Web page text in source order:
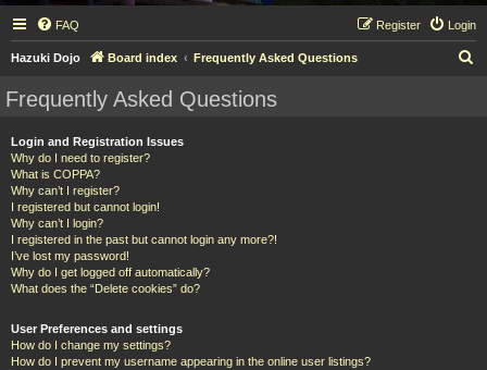
FAQ Login
Register
Hazuki Dojo Board index Frequently Asked Questions
Frequently Asked Questions
Login and Registration Issues
Why do I need to register?
What is COPPA?
Why can’t I register?
I registered but cannot login!
Why can’t I login?
I registered in the past but cannot login any more?!
I’ve lost my password!
Why do I get logged off automatically?
What does the “Delete cookies” do?
User Preferences and settings
How do I change my settings?
How do I prevent my username appearing in the online user listings?